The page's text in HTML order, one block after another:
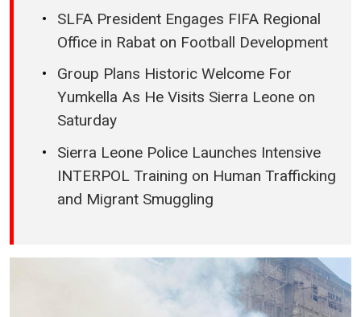
SLFA President Engages FIFA Regional
Office in Rabat on Football Development
Group Plans Historic Welcome For
Yumkella As He Visits Sierra Leone on
Saturday
Sierra Leone Police Launches Intensive
INTERPOL Training on Human Trafficking
and Migrant Smuggling